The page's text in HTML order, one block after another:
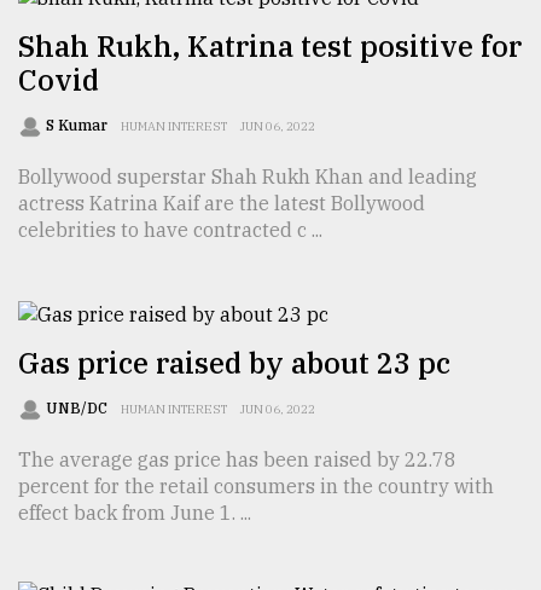
Top
ready
expl
..
Sylhet
defies
the
Shah Rukh, Katrina test positive for
Covid
S Kumar HUMAN INTEREST JUN 06, 2022
Bollywood superstar Shah Rukh Khan and leading
actress Katrina Kaif are the latest Bollywood
celebrities to have contracted c ...
Gas price raised by about 23 pc
UNB/DC HUMAN INTEREST JUN 06, 2022
The average gas price has been raised by 22.78
percent for the retail consumers in the country with
effect back from June 1. ...